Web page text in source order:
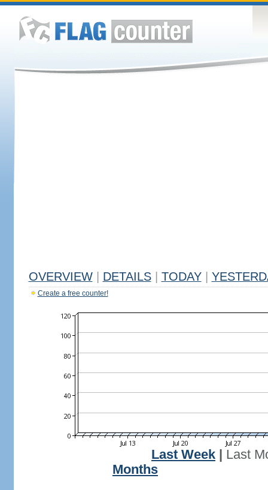
OVERVIEW DETAILS TODAY
Create a free counter!
Last Week
Last
Months